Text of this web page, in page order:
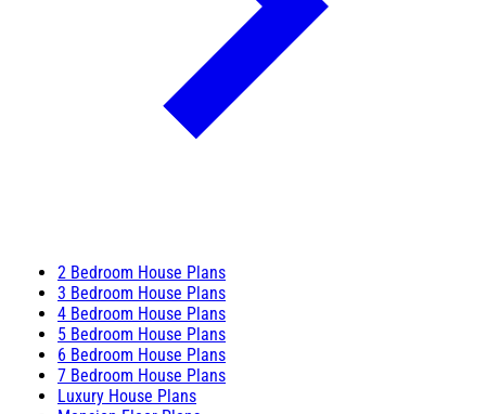
2 Bedroom House Plans
3 Bedroom House Plans
4 Bedroom House Plans
5 Bedroom House Plans
6 Bedroom House Plans
7 Bedroom House Plans
Luxury House Plans